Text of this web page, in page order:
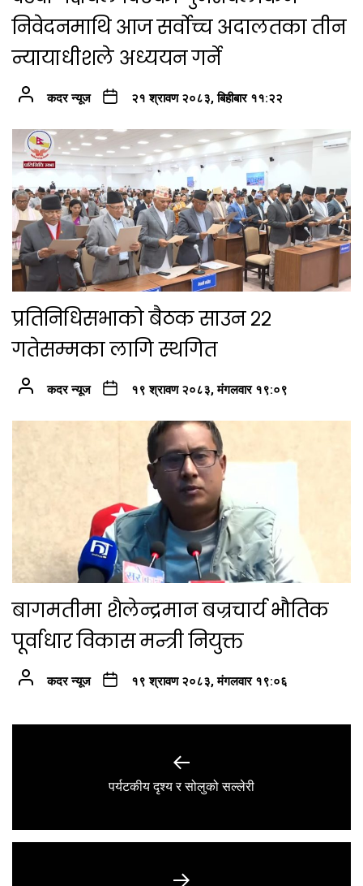
निवेदनमाथि आज सर्वोच्च अदालतका तीन
न्यायाधीशले अध्ययन गर्ने
कदर न्यूज २१ श्रावण २०८३, बिहीबार ११:२२
प्रतिनिधिसभाको बैठक साउन २२
गतेसम्मका लागि स्थगित
कदर न्यूज १९ श्रावण २०८३, मंगलवार १९:०९
बागमतीमा शैलेन्द्रमान बज्रचार्य भौतिक
पूर्वाधार विकास मन्त्री नियुक्त
कदर न्यूज १९ श्रावण २०८३, मंगलवार १९:०६
Previous
पर्यटकीय दृश्य र सोलुको सल्लेरी